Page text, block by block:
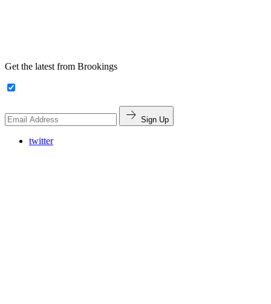
Get the latest from Brookings
Sign Up
twitter